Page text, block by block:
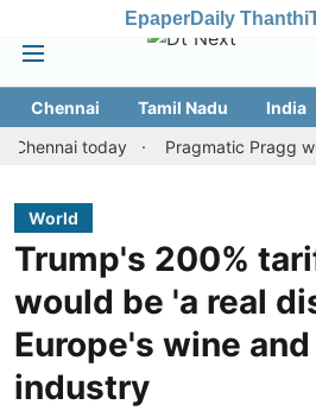
EpaperDaily Thanthi
Chennai Tamil Nadu India
today
Pragmatic Pragg wins
World
Trump's 200%
would be 'a real
Europe's wine
industry